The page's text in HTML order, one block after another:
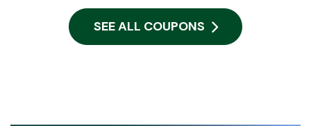
SEE ALL COUPONS